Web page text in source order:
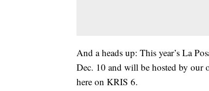
And a heads up: This year’s La
Dec. 10 and will be hosted by
here on KRIS 6.